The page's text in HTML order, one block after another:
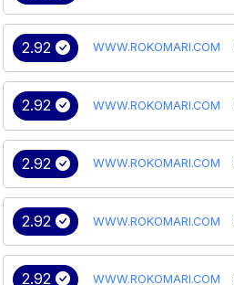
2.92 WWW.ROKOMARI.COM
2.92 WWW.ROKOMARI.COM
2.92 WWW.ROKOMARI.COM
2.92 WWW.ROKOMARI.COM
2.92 WWW.ROKOMARI.COM